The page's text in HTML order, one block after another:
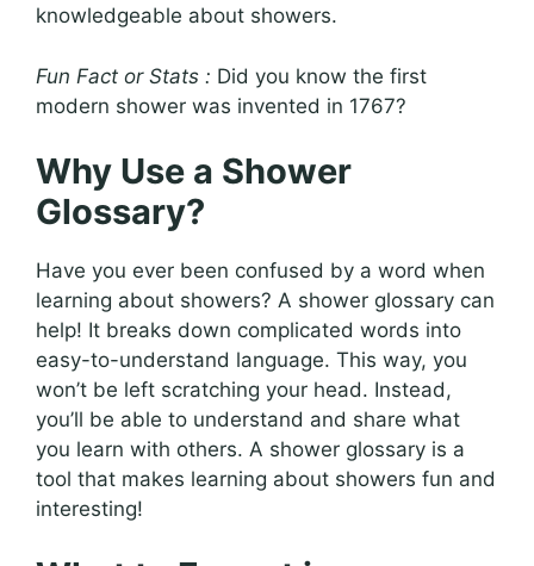
knowledgeable about showers.
Fun Fact or Stats : Did you know the first
modern shower was invented in 1767?
Why Use a Shower
Glossary?
Have you ever been confused by a word when
learning about showers? A shower glossary can
help! It breaks down complicated words into
easy-to-understand language. This way, you
won’t be left scratching your head. Instead,
you’ll be able to understand and share what
you learn with others. A shower glossary is a
tool that makes learning about showers fun and
interesting!